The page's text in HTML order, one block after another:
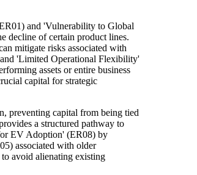
and 'Vulnerability to Global
decline of certain product lines.
mitigate risks associated with
'Limited Operational Flexibility'
assets or entire business
capital for strategic
preventing capital from being tied
a structured pathway to
EV Adoption' (ER08) by
associated with older
avoid alienating existing